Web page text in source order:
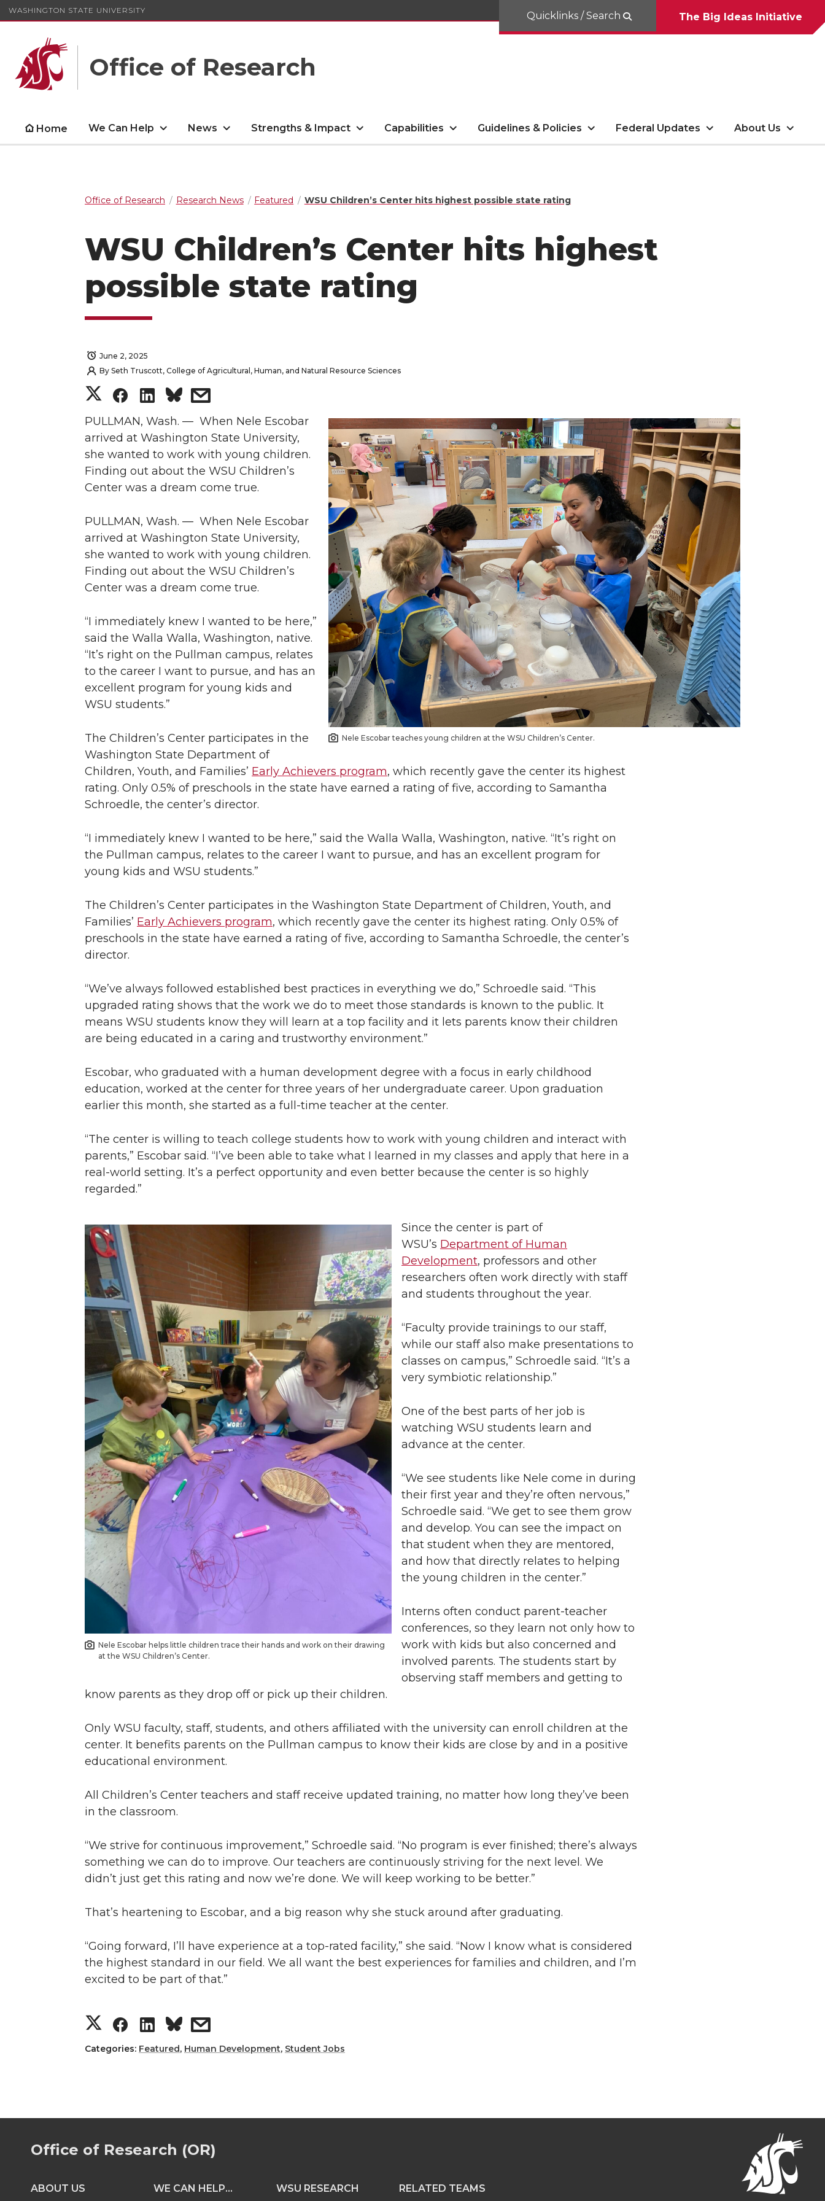
WASHINGTON STATE UNIVERSITY
Office of Research
Quicklinks / Search The Big Ideas Initiative
Home We Can Help News Strengths & Impact Capabilities Guidelines & Policies Federal Updates About Us
Office of Research Research News Featured WSU Children’s Center hits highest possible state rating
WSU Children’s Center hits highest
possible state rating
June 2, 2025
By Seth Truscott, College of Agricultural, Human, and Natural Resource Sciences
S
h
a
r
e
o
n
w
i
t
e
r
S
h
a
r
e
o
n
a
c
e
o
o
k
S
h
a
r
e
o
n
i
n
k
d
i
n
s
h
a
r
e
w
i
h
e
m
i
l
Nele Escobar teaches young children at the WSU Children’s Center.
PULLMAN, Wash. — When Nele Escobar
arrived at Washington State University,
she wanted to work with young children.
Finding out about the WSU Children’s
Center was a dream come true.
PULLMAN, Wash. — When Nele Escobar
arrived at Washington State University,
she wanted to work with young children.
Finding out about the WSU Children’s
Center was a dream come true.
“I immediately knew I wanted to be here,”
said the Walla Walla, Washington, native.
“It’s right on the Pullman campus, relates
to the career I want to pursue, and has an
excellent program for young kids and
WSU students.”
The Children’s Center participates in the
Washington State Department of
Children, Youth, and Families’ Early Achievers program, which recently gave the center its highest
rating. Only 0.5% of preschools in the state have earned a rating of five, according to Samantha
Schroedle, the center’s director.
“I immediately knew I wanted to be here,” said the Walla Walla, Washington, native. “It’s right on
the Pullman campus, relates to the career I want to pursue, and has an excellent program for
young kids and WSU students.”
The Children’s Center participates in the Washington State Department of Children, Youth, and
Families’ Early Achievers program, which recently gave the center its highest rating. Only 0.5% of
preschools in the state have earned a rating of five, according to Samantha Schroedle, the center’s
director.
“We’ve always followed established best practices in everything we do,” Schroedle said. “This
upgraded rating shows that the work we do to meet those standards is known to the public. It
means WSU students know they will learn at a top facility and it lets parents know their children
are being educated in a caring and trustworthy environment.”
Escobar, who graduated with a human development degree with a focus in early childhood
education, worked at the center for three years of her undergraduate career. Upon graduation
earlier this month, she started as a full-time teacher at the center.
“The center is willing to teach college students how to work with young children and interact with
parents,” Escobar said. “I’ve been able to take what I learned in my classes and apply that here in a
real-world setting. It’s a perfect opportunity and even better because the center is so highly
regarded.”
Nele Escobar helps little children trace their hands and work on their drawing
at the WSU Children’s Center.
Since the center is part of
WSU’s Department of Human
Development, professors and other
researchers often work directly with staff
and students throughout the year.
“Faculty provide trainings to our staff,
while our staff also make presentations to
classes on campus,” Schroedle said. “It’s a
very symbiotic relationship.”
One of the best parts of her job is
watching WSU students learn and
advance at the center.
“We see students like Nele come in during
their first year and they’re often nervous,”
Schroedle said. “We get to see them grow
and develop. You can see the impact on
that student when they are mentored,
and how that directly relates to helping
the young children in the center.”
Interns often conduct parent-teacher
conferences, so they learn not only how to
work with kids but also concerned and
involved parents. The students start by
observing staff members and getting to
know parents as they drop off or pick up their children.
Only WSU faculty, staff, students, and others affiliated with the university can enroll children at the
center. It benefits parents on the Pullman campus to know their kids are close by and in a positive
educational environment.
All Children’s Center teachers and staff receive updated training, no matter how long they’ve been
in the classroom.
“We strive for continuous improvement,” Schroedle said. “No program is ever finished; there’s always
something we can do to improve. Our teachers are continuously striving for the next level. We
didn’t just get this rating and now we’re done. We will keep working to be better.”
That’s heartening to Escobar, and a big reason why she stuck around after graduating.
“Going forward, I’ll have experience at a top-rated facility,” she said. “Now I know what is considered
the highest standard in our field. We all want the best experiences for families and children, and I’m
excited to be part of that.”
S
h
r
e
S
h
r
e
S
h
r
e
s
h
r
e
Categories: Featured, Human Development, Student Jobs
Office of Research (OR)
ABOUT US WE CAN HELP... WSU RESEARCH RELATED TEAMS